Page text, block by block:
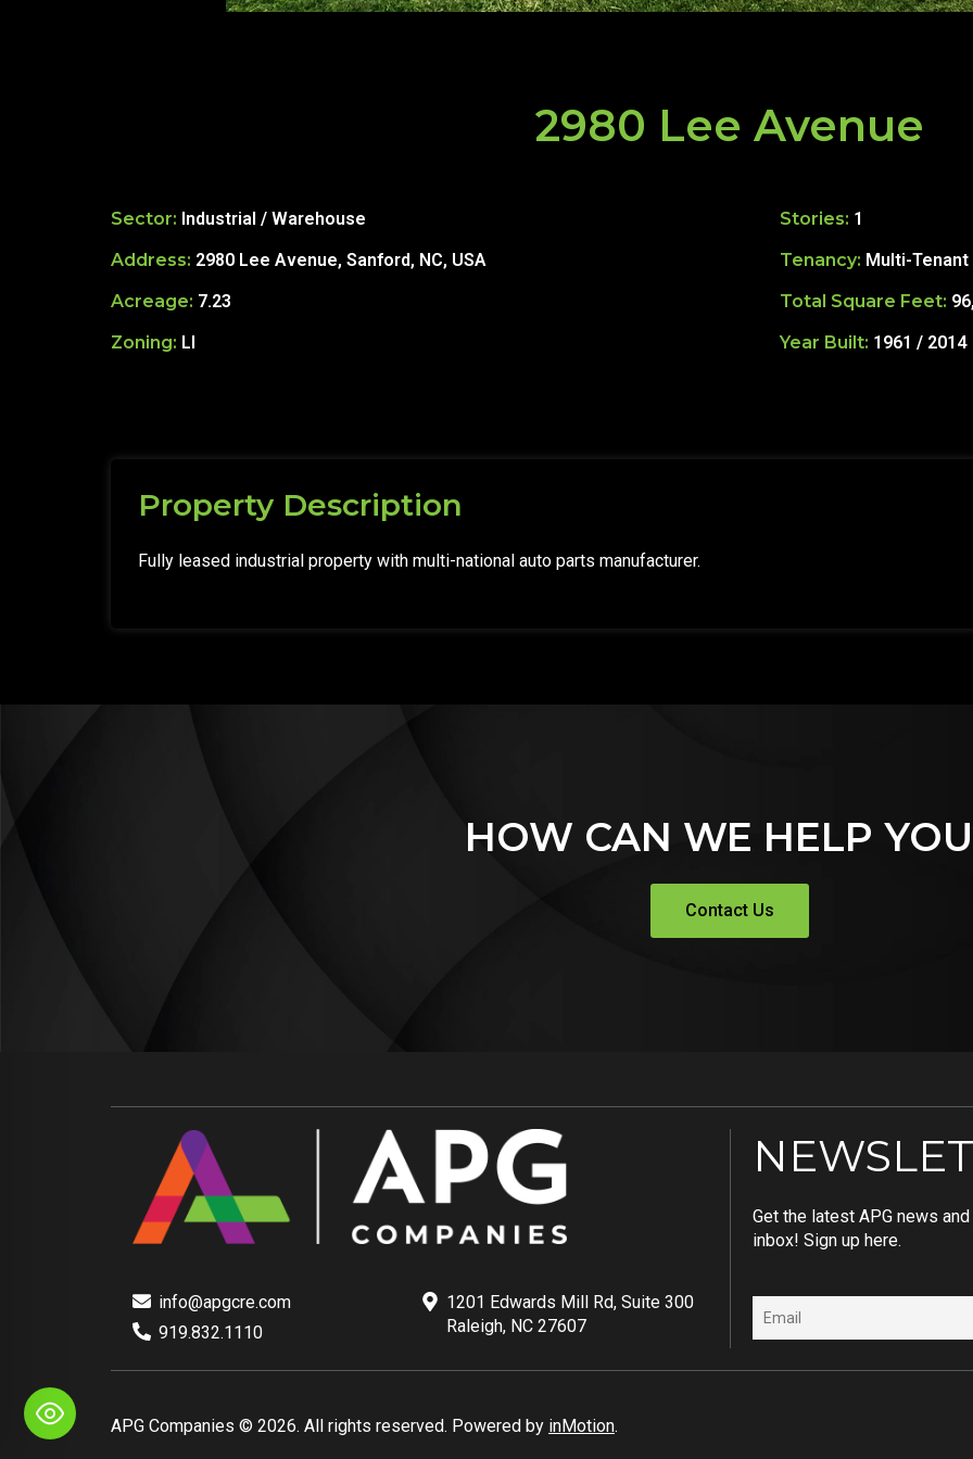
2980 Lee Avenue
Sector: Industrial / Warehouse
Address: 2980 Lee Avenue, Sanford, NC, USA
Acreage: 7.23
Zoning: LI
Stories: 1
Tenancy: Multi-Tenant
Total Square Feet:
Year Built: 1961 / 2014
Property Description
Fully leased industrial property with multi-national auto parts manufacturer.
HOW CAN WE HELP
Contact Us
info@apgcre.com
919.832.1110
1201 Edwards Mill Rd, Suite 300
Raleigh, NC 27607
Get the latest APG news
inbox! Sign up here.
APG Companies © 2026. All rights reserved. Powered by inMotion.